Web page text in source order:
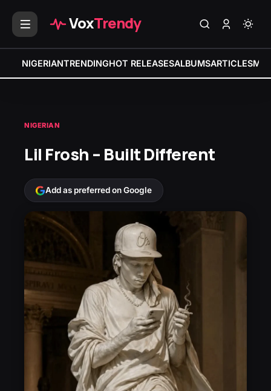
VoxTrendy
NIGERIANTRENDINGHOT RELEASESALBUMSARTICLES
NIGERIAN
Lil Frosh – Built Different
Add as preferred on Google